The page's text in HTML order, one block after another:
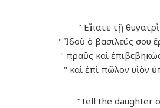
" Εἴπατε τῇ
" Ἰδοὺ ὁ βασιλεύς σου
" πραῢς καὶ
" καὶ ἐπὶ πῶλον υἱὸν
“Tell the daughter